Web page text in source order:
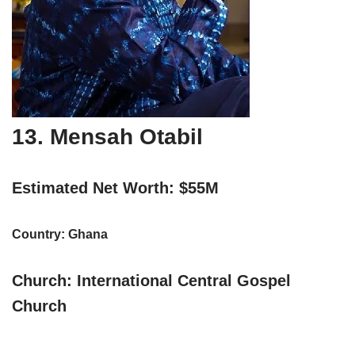
13. Mensah Otabil
Estimated Net Worth: $55M
Country: Ghana
Church: International Central Gospel
Church